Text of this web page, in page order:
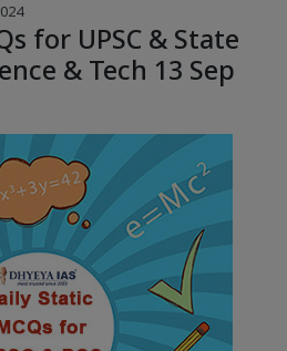
for UPSC & State
& Tech 13 Sep